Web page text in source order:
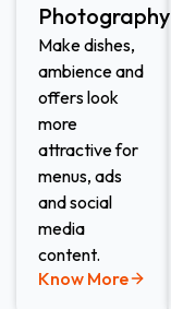
Photography
Make dishes,
ambience and
offers look
more
attractive for
menus, ads
and social
media
content.
Know More